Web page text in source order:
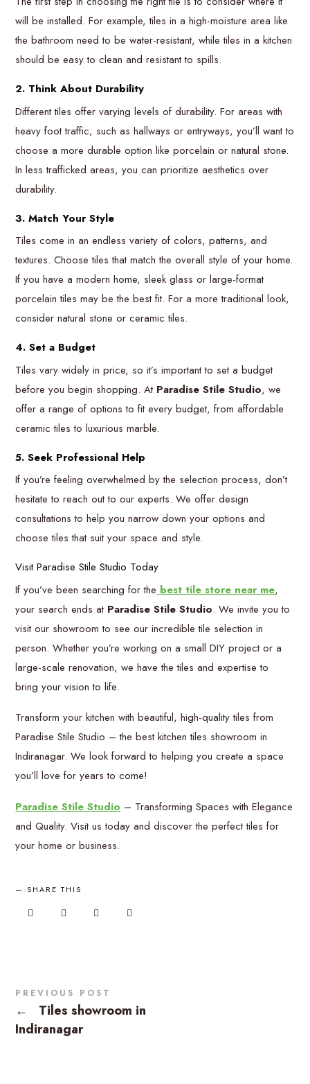
will be installed. For example, tiles in a high-moisture area like
the bathroom need to be water-resistant, while tiles in a kitchen
should be easy to clean and resistant to spills.
2. Think About Durability
Different tiles offer varying levels of durability. For areas with
heavy foot traffic, such as hallways or entryways, you’ll want to
choose a more durable option like porcelain or natural stone.
In less trafficked areas, you can prioritize aesthetics over
durability.
3. Match Your Style
Tiles come in an endless variety of colors, patterns, and
textures. Choose tiles that match the overall style of your home.
If you have a modern home, sleek glass or large-format
porcelain tiles may be the best fit. For a more traditional look,
consider natural stone or ceramic tiles.
4. Set a Budget
Tiles vary widely in price, so it’s important to set a budget
before you begin shopping. At Paradise Stile Studio, we
offer a range of options to fit every budget, from affordable
ceramic tiles to luxurious marble.
5. Seek Professional Help
If you’re feeling overwhelmed by the selection process, don’t
hesitate to reach out to our experts. We offer design
consultations to help you narrow down your options and
choose tiles that suit your space and style.
Visit Paradise Stile Studio Today
If you’ve been searching for the best tile store near me,
your search ends at Paradise Stile Studio. We invite you to
visit our showroom to see our incredible tile selection in
person. Whether you’re working on a small DIY project or a
large-scale renovation, we have the tiles and expertise to
bring your vision to life.
Transform your kitchen with beautiful, high-quality tiles from
Paradise Stile Studio – the best kitchen tiles showroom in
Indiranagar. We look forward to helping you create a space
you’ll love for years to come!
Paradise Stile Studio – Transforming Spaces with Elegance
and Quality. Visit us today and discover the perfect tiles for
your home or business.
SHARE THIS
PREVIOUS POST
←
Tiles showroom in
Indiranagar